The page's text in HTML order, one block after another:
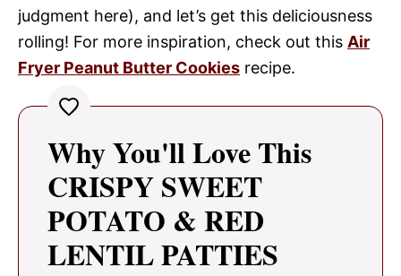
judgment here), and let’s get this deliciousness
rolling! For more inspiration, check out this Air
Fryer Peanut Butter Cookies recipe.
Why You'll Love This
CRISPY SWEET
POTATO & RED
LENTIL PATTIES